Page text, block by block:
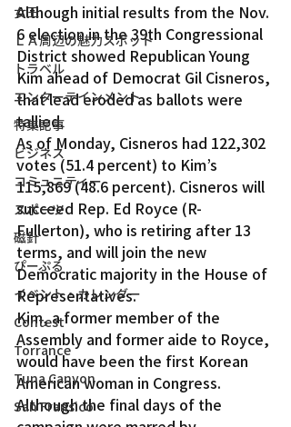
女王
ＬＡ周辺の魅力スポット
トラベル
エンターテインメント
特集記事
ビジネス
コミュニティー
スポーツ
磁針
ぴーぷる
イベント・カレンダー
Contest
Torrance
Tuna Canyon
San Fransico
Although initial results from the Nov.
6 election in the 39th Congressional
District showed Republican Young
Kim ahead of Democrat Gil Cisneros,
that lead eroded as ballots were
tallied.
As of Monday, Cisneros had 122,302
votes (51.4 percent) to Kim’s
115,869 (48.6 percent). Cisneros will
succeed Rep. Ed Royce (R-
Fullerton), who is retiring after 13
terms, and will join the new
Democratic majority in the House of
Representatives.
Kim, a former member of the
Assembly and former aide to Royce,
would have been the first Korean
American woman in Congress.
Although the final days of the